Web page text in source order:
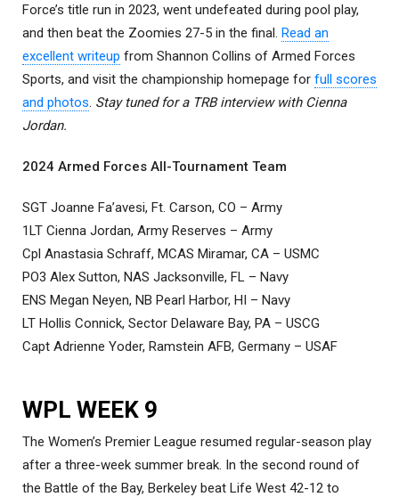
Force’s title run in 2023, went undefeated during pool play,
and then beat the Zoomies 27-5 in the final. Read an
excellent writeup from Shannon Collins of Armed Forces
Sports, and visit the championship homepage for full scores
and photos. Stay tuned for a TRB interview with Cienna
Jordan.
2024 Armed Forces All-Tournament Team
SGT Joanne Fa’avesi, Ft. Carson, CO – Army
1LT Cienna Jordan, Army Reserves – Army
Cpl Anastasia Schraff, MCAS Miramar, CA – USMC
PO3 Alex Sutton, NAS Jacksonville, FL – Navy
ENS Megan Neyen, NB Pearl Harbor, HI – Navy
LT Hollis Connick, Sector Delaware Bay, PA – USCG
Capt Adrienne Yoder, Ramstein AFB, Germany – USAF
WPL WEEK 9
The Women’s Premier League resumed regular-season play
after a three-week summer break. In the second round of
the Battle of the Bay, Berkeley beat Life West 42-12 to